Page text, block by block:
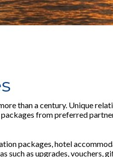
than a century. Unique
from preferred
packages, hotel
such as upgrades, vouchers,